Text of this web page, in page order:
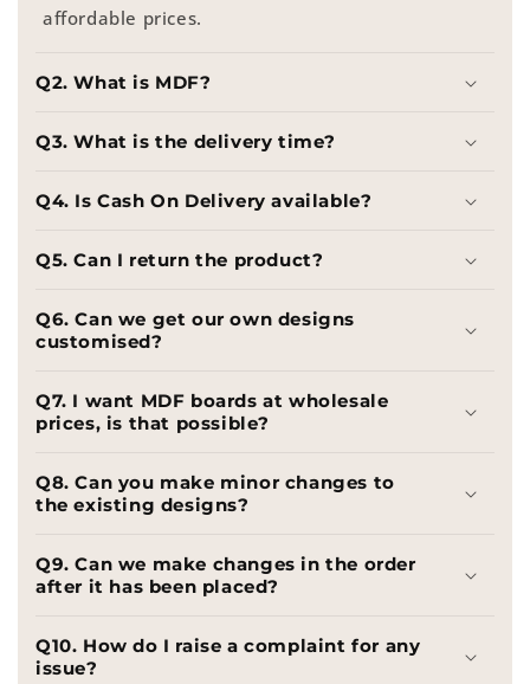
affordable prices.
Q2. What is MDF?
Q3. What is the delivery time?
Q4. Is Cash On Delivery available?
Q5. Can I return the product?
Q6. Can we get our own designs
customised?
Q7. I want MDF boards at wholesale
prices, is that possible?
Q8. Can you make minor changes to
the existing designs?
Q9. Can we make changes in the order
after it has been placed?
Q10. How do I raise a complaint for any
issue?